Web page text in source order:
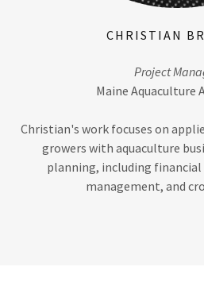
CHRISTIAN
Project
Maine Aquaculture
Christian's work focuses on
growers with aquaculture
planning, including
management, and